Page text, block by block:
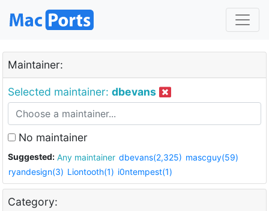
Maintainer:
Selected maintainer: dbevans
No maintainer
Suggested: Any maintainer dbevans(2,325) mascguy(59)
ryandesign(3) Liontooth(1) i0ntempest(1)
Category: